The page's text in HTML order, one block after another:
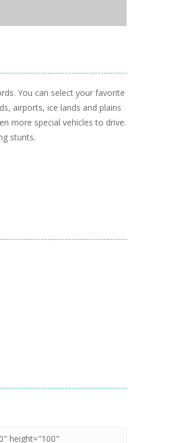
You can select your favorite
airports, ice lands and plains
more special vehicles to drive.
stunts.